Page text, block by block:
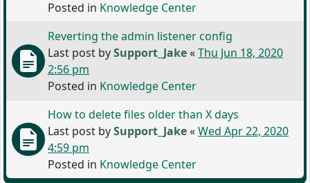
Posted in Knowledge Center
Reverting the admin listener config
Last post bySupport_Jake«Thu Jun 18, 2020
2:56 pm
Posted in Knowledge Center
How to delete files older than X days
Last post bySupport_Jake«Wed Apr 22, 2020
4:59 pm
Posted in Knowledge Center